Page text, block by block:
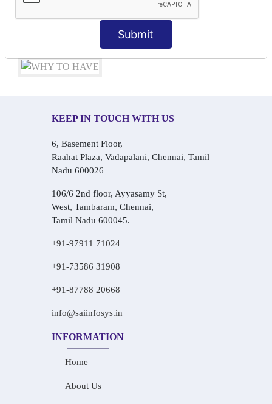
Submit
Audio-Visual Based Smart Learning
One-on-One Personalized Speaking Training
Real-Life Hindi Conversation Practice
KEEP IN TOUCH WITH US
6, Basement Floor,
Raahat Plaza, Vadapalani, Chennai, Tamil
Nadu 600026
106/6 2nd floor, Ayyasamy St,
West, Tambaram, Chennai,
Tamil Nadu 600045.
+91-97911 71024
+91-73586 31908
+91-87788 20668
info@saiinfosys.in
INFORMATION
Home
About Us